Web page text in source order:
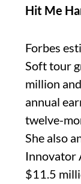
Hit Me
Forbes
Soft tour
million
annual
twelve-
She also
Innovator
$11.5